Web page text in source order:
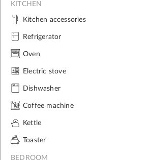
KITCHEN
Kitchen accessories
Refrigerator
Oven
Electric stove
Dishwasher
Coffee machine
Kettle
Toaster
BEDROOM